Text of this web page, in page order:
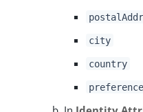
city
country